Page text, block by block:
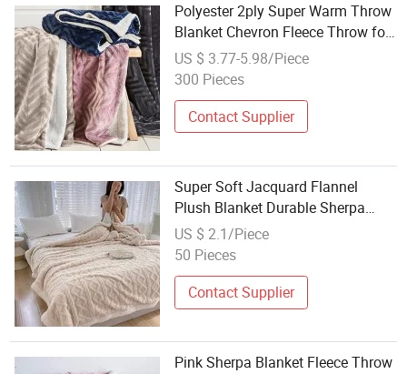
Polyester 2ply Super Warm Throw
Blanket Chevron Fleece Throw for
Bed
US $ 3.77-5.98/Piece
300 Pieces
Contact Supplier
Super Soft Jacquard Flannel
Plush Blanket Durable Sherpa
Fleece Throw Machine Washable
Bedding Decor
US $ 2.1/Piece
50 Pieces
Contact Supplier
Pink Sherpa Blanket Fleece Throw